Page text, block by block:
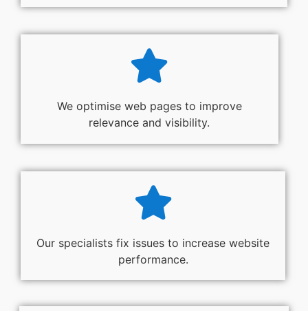
We optimise web pages to improve
relevance and visibility.
Our specialists fix issues to increase website
performance.